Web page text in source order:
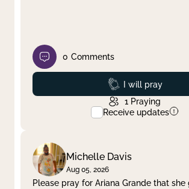
0 Comments
Prayed
I will pray
1 Praying
Receive updates
Michelle Davis
Aug 05, 2026
Please pray for Ariana Grande that